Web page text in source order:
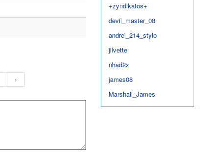
›
+zyndikatos+
devil_master_08
andrei_214_stylo
jilvette
nhad2x
james08
Marshall_James
wildguy